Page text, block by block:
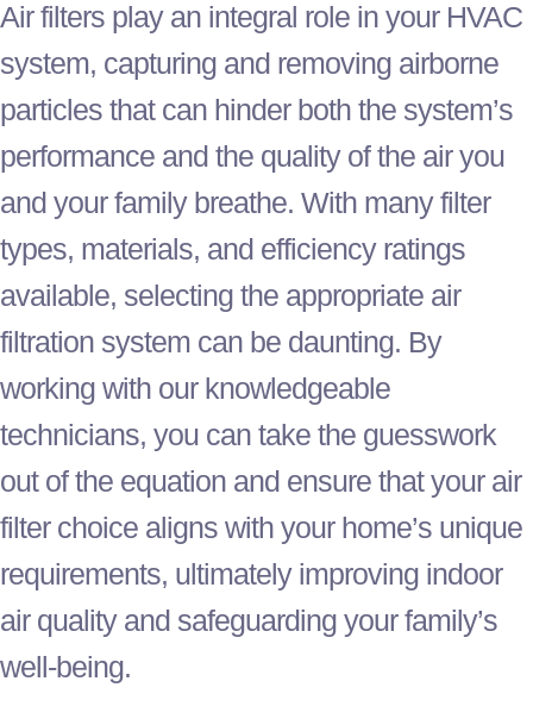
Air filters play an integral role in your HVAC
system, capturing and removing airborne
particles that can hinder both the system’s
performance and the quality of the air you
and your family breathe. With manyfilter
types, materials, and efficiency ratings
available, selecting the appropriate air
filtration system can be daunting. By
working with our knowledgeable
technicians, you can take the guesswork
out of the equation and ensure that your air
filterchoice aligns with your home’s unique
requirements, ultimately improving indoor
air quality and safeguarding your family’s
well-being.